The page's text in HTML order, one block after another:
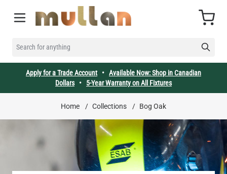
SEARCH FOR ANYTHING
Cart
Apply for a Trade Account• Available Now: Shop in Canadian
Dollars• 5-Year Warranty on All Fixtures
Home / Collections / Bog Oak